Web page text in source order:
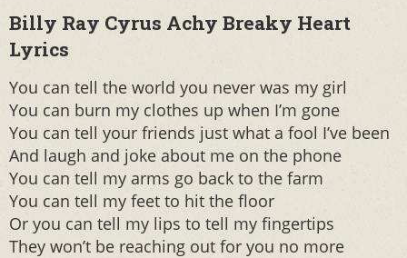
Billy Ray Cyrus Achy Breaky Heart
Lyrics
You can tell the world you never was my girl
You can burn my clothes up when I’m gone
You can tell your friends just what a fool I’ve been
And laugh and joke about me on the phone
You can tell my arms go back to the farm
You can tell my feet to hit the floor
Or you can tell my lips to tell my fingertips
They won’t be reaching out for you no more